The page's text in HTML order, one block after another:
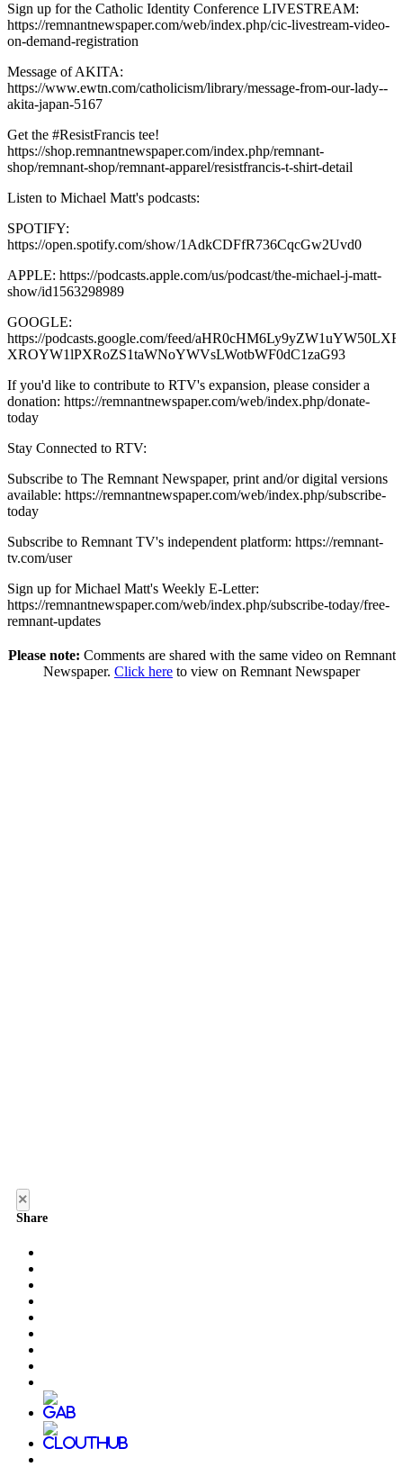
Sign up for the Catholic Identity Conference LIVESTREAM:
https://remnantnewspaper.com/web/index.php/cic-livestream-video-
on-demand-registration
Message of AKITA:
https://www.ewtn.com/catholicism/library/message-from-our-lady--
akita-japan-5167
Get the #ResistFrancis tee!
https://shop.remnantnewspaper.com/index.php/remnant-
shop/remnant-shop/remnant-apparel/resistfrancis-t-shirt-detail
Listen to Michael Matt's podcasts:
SPOTIFY:
https://open.spotify.com/show/1AdkCDFfR736CqcGw2Uvd0
APPLE: https://podcasts.apple.com/us/podcast/the-michael-j-matt-
show/id1563298989
GOOGLE:
https://podcasts.google.com/feed/
XROYW1lPXRoZS1taWNoYWVsLWotbWF0dC1zaG93
If you'd like to contribute to RTV's expansion, please consider a
donation: https://remnantnewspaper.com/web/index.php/donate-
today
Stay Connected to RTV:
Subscribe to The Remnant Newspaper, print and/or digital versions
available: https://remnantnewspaper.com/web/index.php/subscribe-
today
Subscribe to Remnant TV's independent platform: https://remnant-
tv.com/user
Sign up for Michael Matt's Weekly E-Letter:
https://remnantnewspaper.com/web/index.php/subscribe-today/free-
remnant-updates
Please note: Comments are shared with the same video on Remnant
Newspaper. Click here to view on Remnant Newspaper
×
Share